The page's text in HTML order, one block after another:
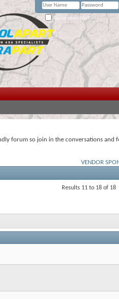
Remember Me?
forum so join in the conversations and
VENDOR
Results 11 to 18 of 18